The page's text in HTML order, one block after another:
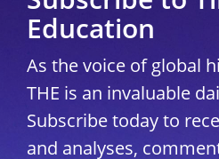
Education
As the voice of global
THE is an invaluable
Subscribe today to
and analyses,